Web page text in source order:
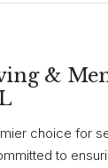
&
choice for
to